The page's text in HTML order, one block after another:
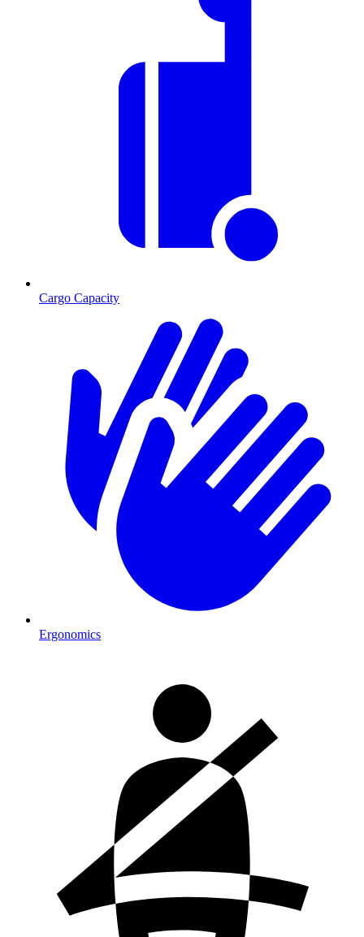
Cargo Capacity
Ergonomics